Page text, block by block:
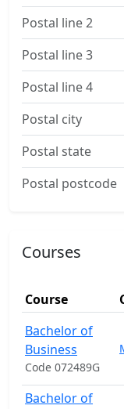
Postal line 2
Postal line 3
Postal line 4
Postal city
Postal state
Postal postcode
Courses
Course
Bachelor of
Business
Code 072489G
Bachelor of